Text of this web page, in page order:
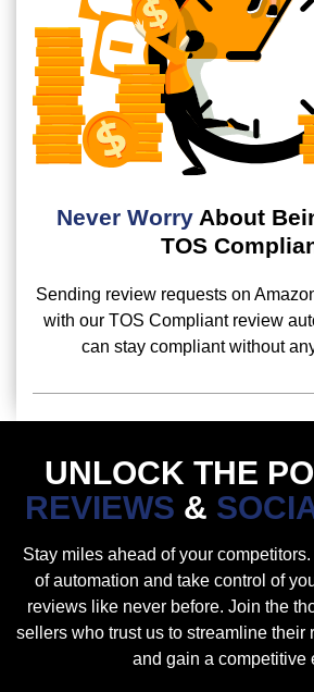
Never WorryAbout
TOS
Sending review requests on
with our TOS Compliant review
can stay compliant without
UNLOCK THE
REVIEWS &
Stay miles ahead of your
of automation and take control of
reviews like never before. Join the
sellers who trust us to streamline their
and gain a competitive